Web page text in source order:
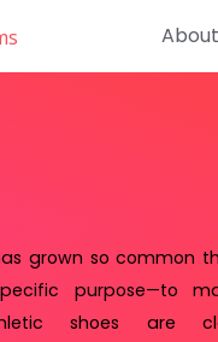
About
grown so common
purpose—to
shoes are